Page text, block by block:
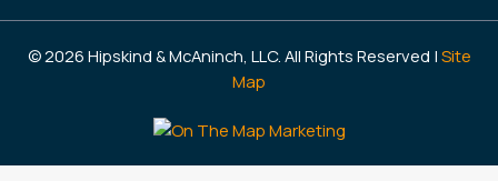
© 2026 Hipskind & McAninch, LLC. All Rights Reserved | Site
Map